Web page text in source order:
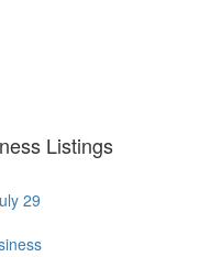
Listings
29